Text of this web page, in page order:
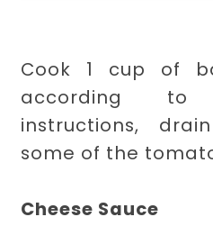
Cook 1 cup of
according
instructions,
some of the
Cheese Sauce